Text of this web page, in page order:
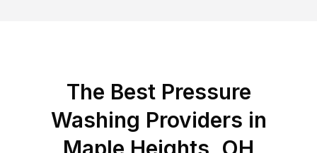
The Best Pressure
Washing Providers in